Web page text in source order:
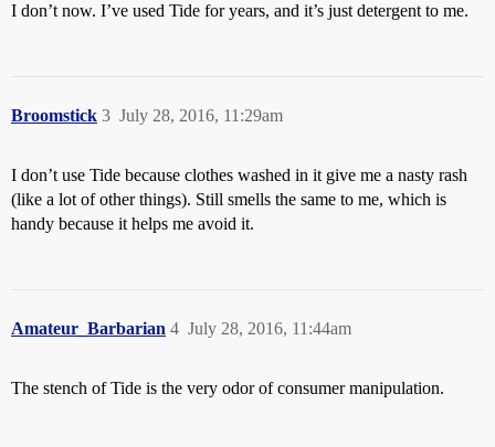
I don’t now. I’ve used Tide for years, and it’s just detergent to me.
Broomstick July 28, 2016, 11:29am
3
I don’t use Tide because clothes washed in it give me a nasty rash
(like a lot of other things). Still smells the same to me, which is
handy because it helps me avoid it.
Amateur_Barbarian July 28, 2016, 11:44am
4
The stench of Tide is the very odor of consumer manipulation.